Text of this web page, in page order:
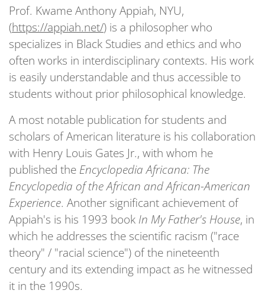
Prof. Kwame Anthony Appiah, NYU,
(https://appiah.net/) is a philosopher who
specializes in Black Studies and ethics and who
often works in interdisciplinary contexts. His work
is easily understandable and thus accessible to
students without prior philosophical knowledge.
A most notable publication for students and
scholars of American literature is his collaboration
with Henry Louis Gates Jr., with whom he
published the Encyclopedia Africana: The
Encyclopedia of the African and African-American
Experience. Another significant achievement of
Appiah's is his 1993 book In My Father's House, in
which he addresses the scientific racism ("race
theory" / "racial science") of the nineteenth
century and its extending impact as he witnessed
it in the 1990s.